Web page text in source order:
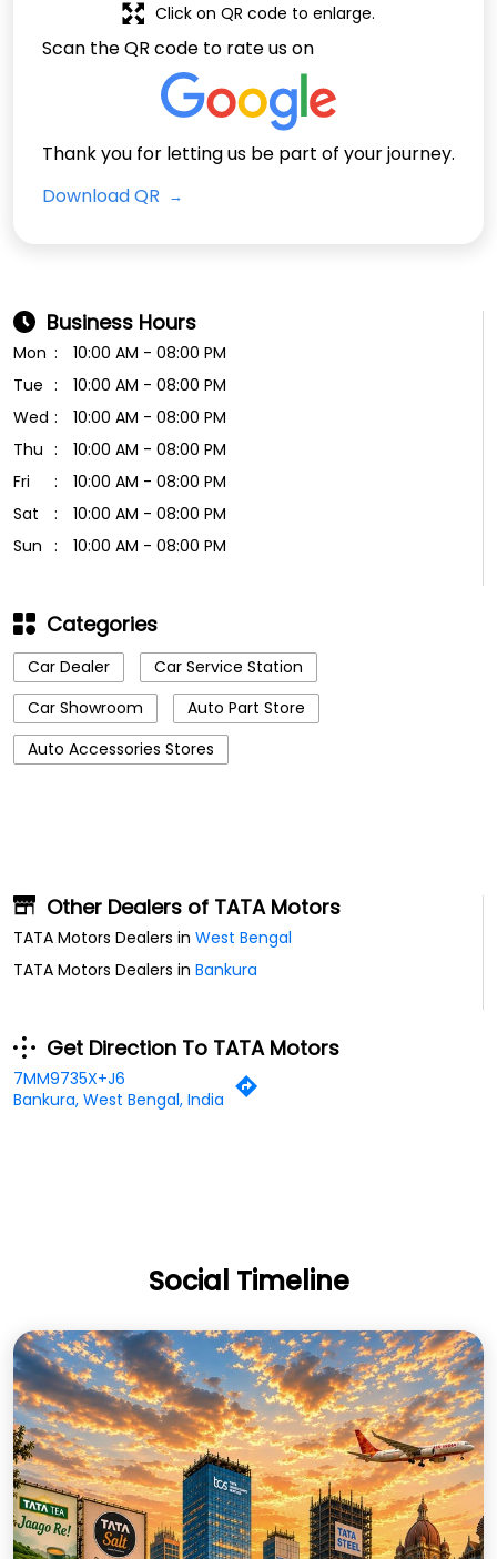
Scan the QR code to rate us on
Thank you for letting us be part of your journey.
Download QR
Click on QR code to enlarge.
Business Hours
Mon
10:00 AM - 08:00 PM
Tue
10:00 AM - 08:00 PM
Wed
10:00 AM - 08:00 PM
Thu
10:00 AM - 08:00 PM
Fri
10:00 AM - 08:00 PM
Sat
10:00 AM - 08:00 PM
Sun
10:00 AM - 08:00 PM
Categories
Car Dealer
Car Service Station
Car Showroom
Auto Part Store
Auto Accessories Stores
Other Dealers of TATA Motors
TATA Motors Dealers in West Bengal
TATA Motors Dealers in Bankura
Get Direction To TATA Motors
7MM9735X+J6
Bankura, West Bengal, India
Social Timeline